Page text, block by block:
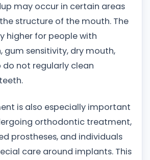
may occur in certain areas
structure of the mouth. The
higher for people with
gum sensitivity, dry mouth,
do not regularly clean
is also especially important
orthodontic treatment,
prostheses, and individuals
care around implants. This